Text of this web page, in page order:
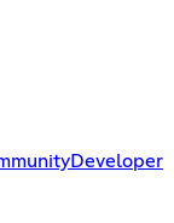
Developer